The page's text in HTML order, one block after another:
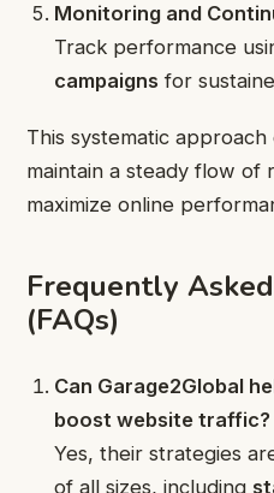
Monitoring and
Track performance
campaigns for
This systematic
maintain a steady flow of
maximize online
Frequently
(FAQs)
Can Garage2Global
boost website traffic?
Yes, their strategies
of all sizes, including